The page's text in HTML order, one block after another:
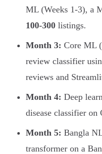
ML (Weeks 1-3), a
100-300 listings.
Month 3: Core ML
review classifier
reviews and
Month 4: Deep
disease classifier on
Month 5: Bangla
transformer on a